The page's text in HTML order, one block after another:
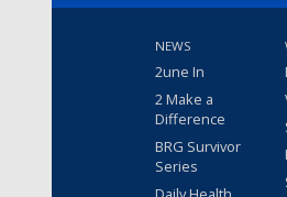
NEWS
2une In
2 Make a
Difference
BRG Survivor
Series